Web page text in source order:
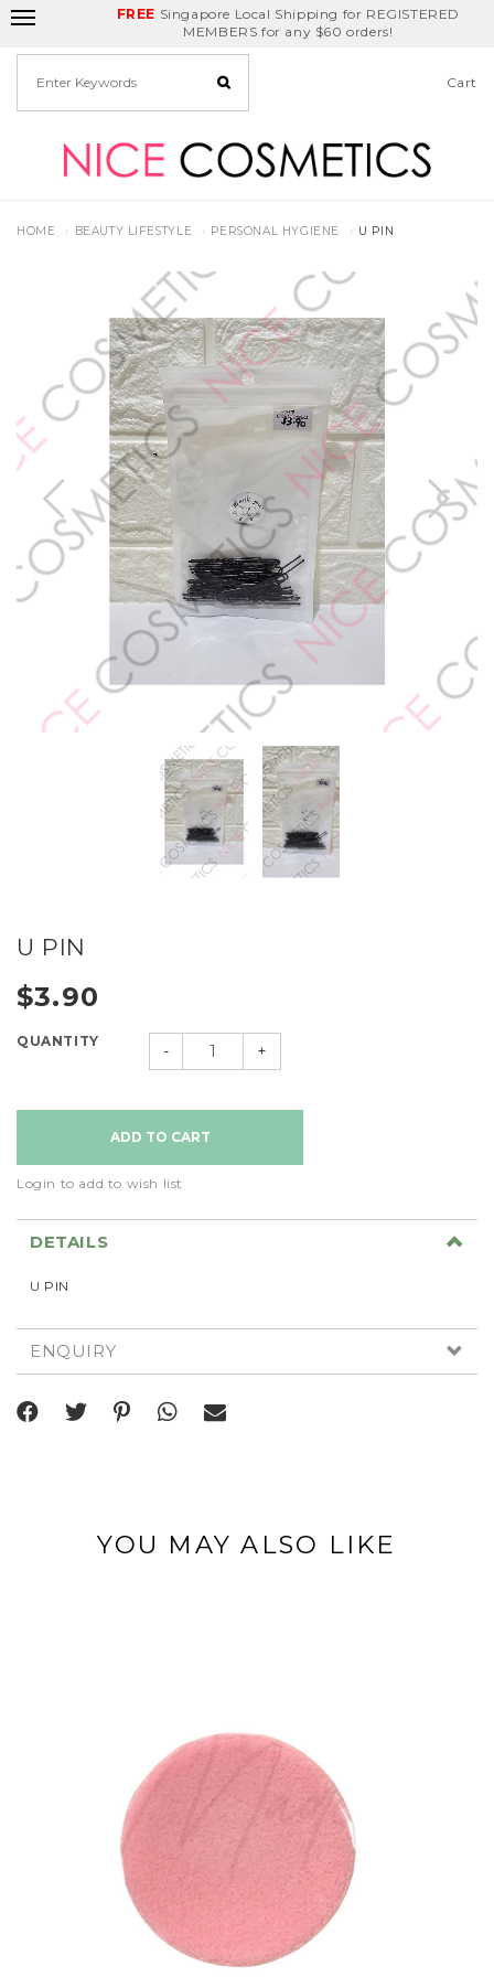
FREE Singapore Local Shipping for REGISTERED
MEMBERS for any $60 orders!
Delivery Fee Birthday Month
REDEEM GET $5
off
Cart
HOME BEAUTY LIFESTYLE PERSONAL HYGIENE U PIN
U PIN
$3.90
QUANTITY
- +
Login to add to wish list
DETAILS
U PIN
ENQUIRY
YOU MAY ALSO LIKE